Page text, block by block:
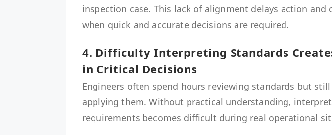
inspection case. This lack of alignment delays action and
when quick and accurate decisions are required.
4. Difficulty Interpreting Standards
in Critical Decisions
Engineers often spend hours reviewing standards but
applying them. Without practical understanding,
requirements becomes difficult during real operational